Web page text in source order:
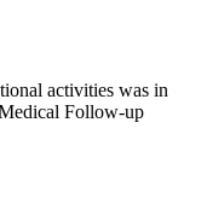
activities was in
Follow-up